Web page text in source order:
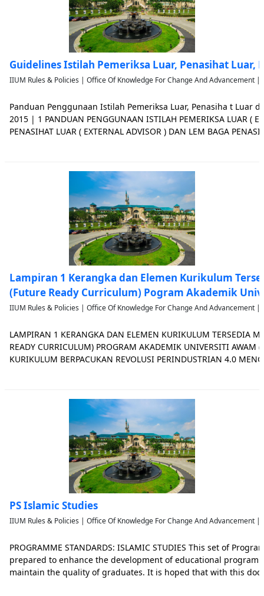
Guidelines Istilah Pemeriksa Luar, Penasihat Luar,
IIUM Rules & Policies | Office Of Knowledge For Change And Advancement |
Panduan Penggunaan Istilah Pemeriksa Luar, Penasiha t Luar
2015 | 1 PANDUAN PENGGUNAAN ISTILAH PEMERIKSA LUAR (
PENASIHAT LUAR ( EXTERNAL ADVISOR ) DAN LEM BAGA
Lampiran 1 Kerangka dan Elemen Kurikulum
(Future Ready Curriculum) Pogram Akademik
IIUM Rules & Policies | Office Of Knowledge For Change And Advancement |
LAMPIRAN 1 KERANGKA DAN ELEMEN KURIKULUM TERSEDIA
READY CURRICULUM) PROGRAM AKADEMIK UNIVERSITI AWAM
KURIKULUM BERPACUKAN REVOLUSI PERINDUSTRIAN 4.0
PS Islamic Studies
IIUM Rules & Policies | Office Of Knowledge For Change And Advancement |
PROGRAMME STANDARDS: ISLAMIC STUDIES This set of
prepared to enhance the development of educational
maintain the quality of graduates. It is hoped that with this